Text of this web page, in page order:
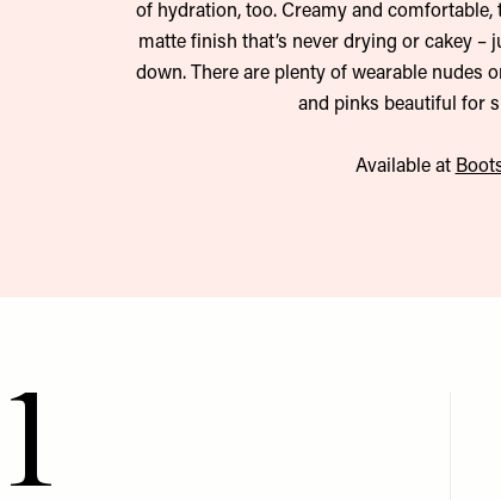
of hydration, too. Creamy and
matte finish that’s never drying or cakey
down. There are plenty of wearable nudes
and pinks beautiful for
Available at
1